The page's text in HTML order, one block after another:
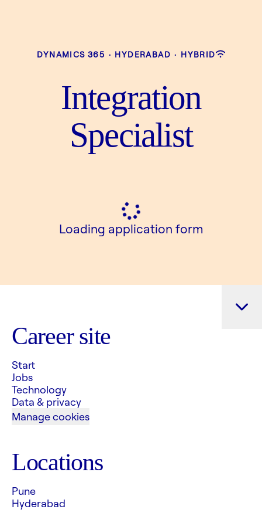
DYNAMICS 365 · HYDERABAD · HYBRID
Integration
Specialist
Loading application form
Career site
Start
Jobs
Technology
Data & privacy
Manage cookies
Locations
Pune
Hyderabad